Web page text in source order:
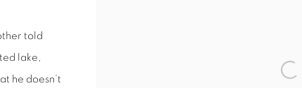
told
lake,
he doesn’t